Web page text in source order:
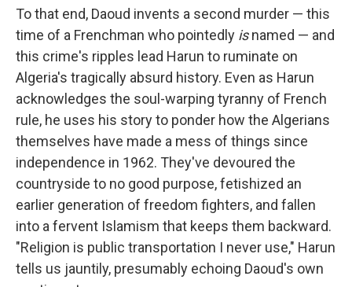
To that end, Daoud invents a second murder — this
time of a Frenchman who pointedly isnamed — and
this crime's ripples lead Harun to ruminate on
Algeria's tragically absurd history. Even as Harun
acknowledges the soul-warping tyranny of French
rule, he uses his story to ponder how the Algerians
themselves have made a mess of things since
independence in 1962. They've devoured the
countryside to no good purpose, fetishized an
earlier generation of freedom fighters, and fallen
into a fervent Islamism that keeps them backward.
"Religion is public transportation I never use," Harun
tells us jauntily, presumably echoing Daoud's own